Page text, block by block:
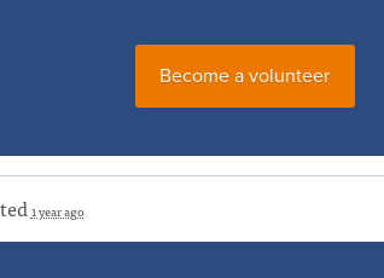
Become a volunteer
1 year ago